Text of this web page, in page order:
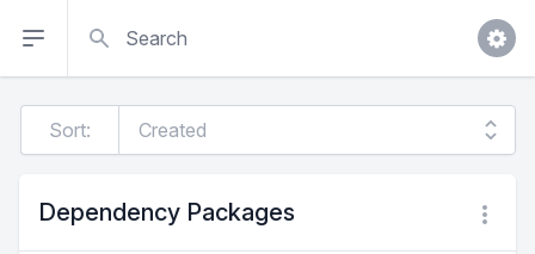
Sort:
Dependency Packages